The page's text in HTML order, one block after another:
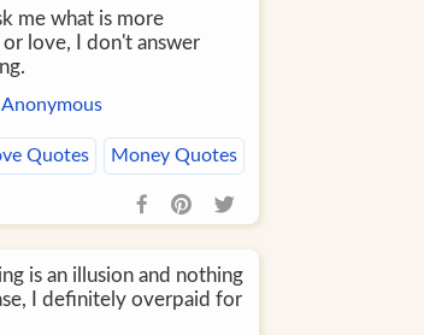
me what is more
love, I don't answer
Anonymous
Quotes Money Quotes
is an illusion and nothing
I definitely overpaid for